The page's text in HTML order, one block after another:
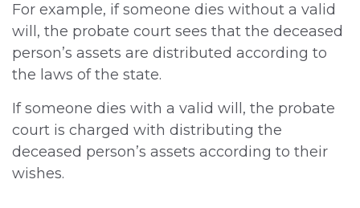
For example, if someone dies without a valid
will, the probate court sees that the deceased
person’s assets are distributed according to
the laws of the state.
If someone dies with a valid will, the probate
court is charged with distributing the
deceased person’s assets according to their
wishes.